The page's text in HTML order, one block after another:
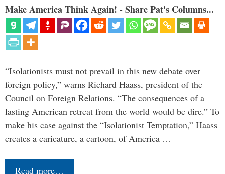
Make America Think Again! - Share Pat's Columns...
“Isolationists must not prevail in this new debate over
foreign policy,” warns Richard Haass, president of the
Council on Foreign Relations. “The consequences of a
lasting American retreat from the world would be dire.” To
make his case against the “Isolationist Temptation,” Haass
creates a caricature, a cartoon, of America …
Read more…